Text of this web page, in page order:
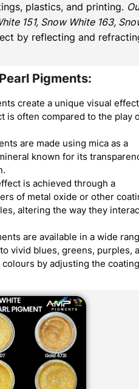
plastics, and printing.
151, Snow White 163,
by reflecting and
Pigments:
create a unique visual
is often compared to the play
are made using mica as a
known for its
is achieved through a
of metal oxide or other
altering the way they
are available in a wide
vivid blues, greens, purples,
by adjusting the coating